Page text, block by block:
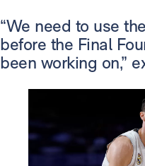
“We need to use
before the Final
been working on,”